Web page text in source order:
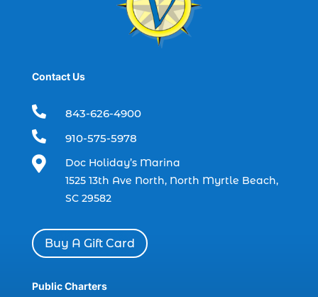
boat charter (2)
boat charter in North Myrtle Beach (2)
boat rental (1)
charter boat fishing (1)
charter boat fishing in Myrtle Beach SC
charter boats (1)
charter deep fishing (1)
charter deep sea fishing (2)
Contact Us
 843-626-4900
 910-575-5978

Doc Holiday’s Marina
1525 13th Ave North, North Myrtle Beach,
SC 29582
Buy A Gift Card
Public Charters